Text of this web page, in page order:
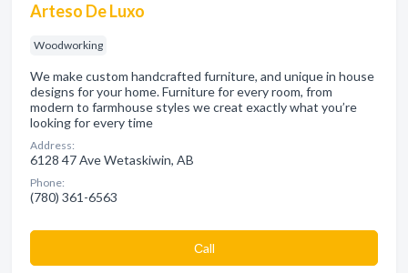
Arteso De Luxo
Woodworking
We make custom handcrafted furniture, and unique in house
designs for your home. Furniture for every room, from
modern to farmhouse styles we creat exactly what you’re
looking for every time
Address:
6128 47 Ave Wetaskiwin, AB
Phone:
(780) 361-6563
Сall